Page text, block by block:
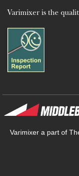
Varimixer is the
Varimixer a part of